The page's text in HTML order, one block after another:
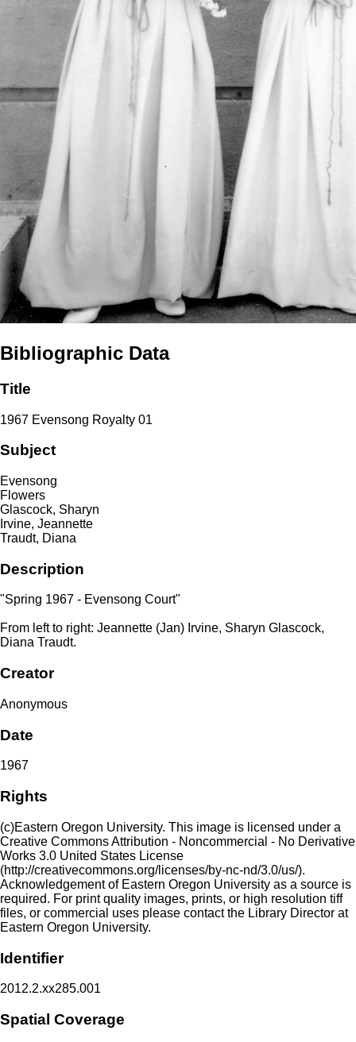
Bibliographic Data
Title
1967 Evensong Royalty 01
Subject
Evensong
Flowers
Glascock, Sharyn
Irvine, Jeannette
Traudt, Diana
Description
"Spring 1967 - Evensong Court"
From left to right: Jeannette (Jan) Irvine, Sharyn Glascock,
Diana Traudt.
Creator
Anonymous
Date
1967
Rights
(c)Eastern Oregon University. This image is licensed under a
Creative Commons Attribution - Noncommercial - No Derivative
Works 3.0 United States License
(http://creativecommons.org/licenses/by-nc-nd/3.0/us/).
Acknowledgement of Eastern Oregon University as a source is
required. For print quality images, prints, or high resolution tiff
files, or commercial uses please contact the Library Director at
Eastern Oregon University.
Identifier
2012.2.xx285.001
Spatial Coverage